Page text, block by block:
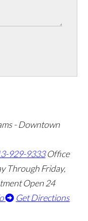
- Downtown
929-9333 Office
Through Friday,
Open 24
Get Directions